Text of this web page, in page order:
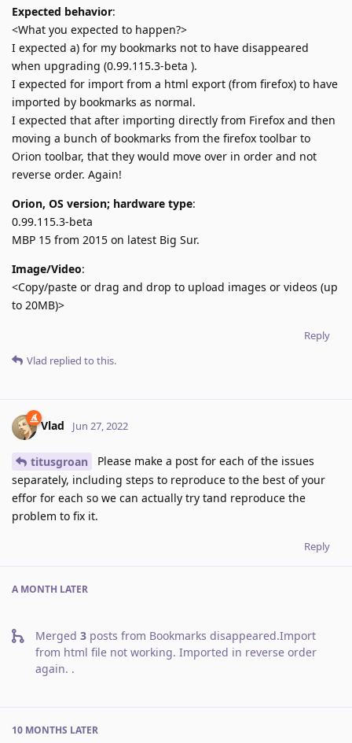
Expected behavior:
<What you expected to happen?>
I expected a) for my bookmarks not to have disappeared
when upgrading (0.99.115.3-beta ).
I expected for import from a html export (from firefox) to have
imported by bookmarks as normal.
I expected that after importing directly from Firefox and then
moving a bunch of bookmarks from the firefox toolbar to
Orion toolbar, that they would move over in order and not
reverse order. Again!
Orion, OS version; hardware type:
0.99.115.3-beta
MBP 15 from 2015 on latest Big Sur.
Image/Video:
<Copy/paste or drag and drop to upload images or videos (up
to 20MB)>
Reply
Vlad replied to this.
Vlad Jun 27, 2022
titusgroan
Please make a post for each of the issues
separately, including steps to reproduce to the best of your
effor for each so we can actually try tand reproduce the
problem to fix it.
Reply
A MONTH LATER
Merged 3 posts from Bookmarks disappeared.Import
from html file not working. Imported in reverse order
again. .
10 MONTHS LATER